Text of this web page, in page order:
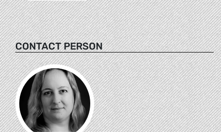
CONTACT PERSON